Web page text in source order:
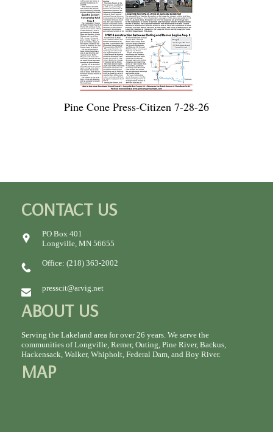
Pine Cone Press-Citizen 7-28-26
CONTACT US
PO Box 401
Longville, MN 56655
Office: (218) 363-2002
presscit@arvig.net
ABOUT US
Serving the Lakeland area for over 26 years. We serve the
communities of Longville, Remer, Outing, Pine River, Backus,
Hackensack, Walker, Whipholt, Federal Dam, and Boy River.
MAP